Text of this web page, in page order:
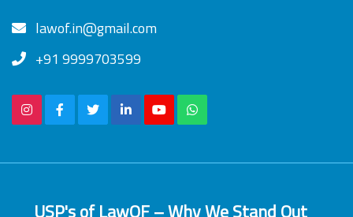
lawof.in@gmail.com
+91 9999703599
USP's of LawOF – Why We Stand Out